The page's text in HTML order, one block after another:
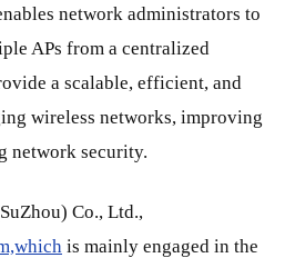
network administrators to
APs from a centralized
a scalable, efficient, and
wireless networks, improving
network security.
Co., Ltd.,
is mainly engaged in the